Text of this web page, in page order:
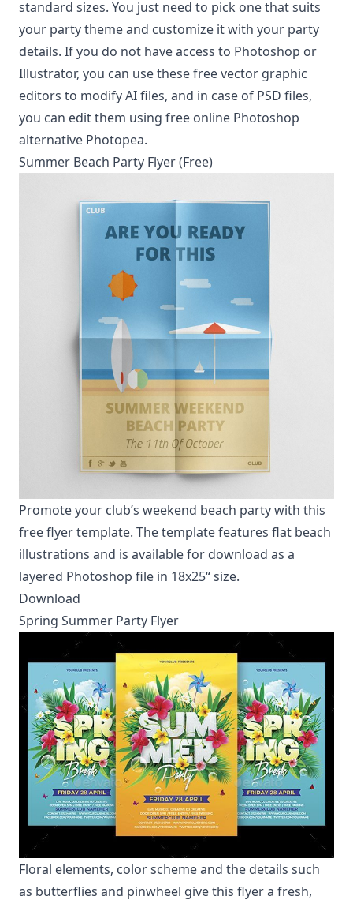
standard sizes. You just need to pick one that suits
your party theme and customize it with your party
details. If you do not have access to Photoshop or
Illustrator, you can use thesefree vector graphic
editors to modify AI files, and in case of PSD files,
you can edit them using free online Photoshop
alternative Photopea.
Summer Beach Party Flyer (Free)
Promote your club’s weekend beach party with this
free flyer template. The template features flat beach
illustrations and is available for download as a
layered Photoshop file in 18x25“ size.
Download
Spring Summer Party Flyer
Floral elements, color scheme and the details such
as butterflies and pinwheel give this flyer a fresh,